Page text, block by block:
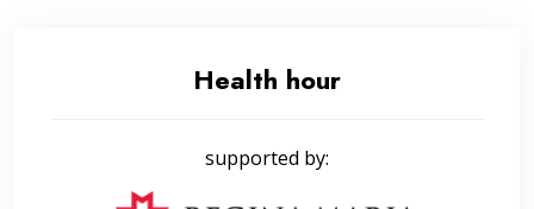
Health hour
supported by: